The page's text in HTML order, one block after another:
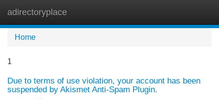
adirectoryplace
Home
1
Due to terms of use violation, your account has been
suspended by Akismet Anti-Spam Plugin.